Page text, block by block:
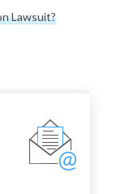
Lawsuit?